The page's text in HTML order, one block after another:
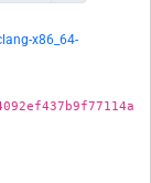
x86_64-